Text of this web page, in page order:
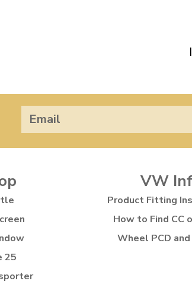
25
VW
Product Fitting
How to Find CC
Wheel PCD